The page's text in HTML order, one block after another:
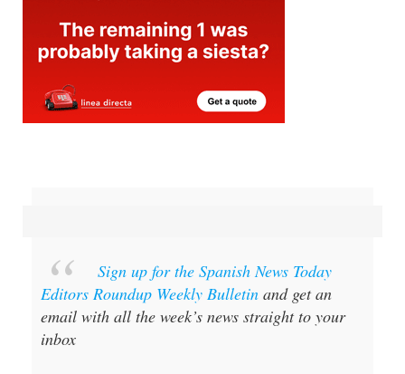
Sign up for the Spanish News Today
Editors Roundup Weekly Bulletin and get an
email with all the week’s news straight to your
inbox